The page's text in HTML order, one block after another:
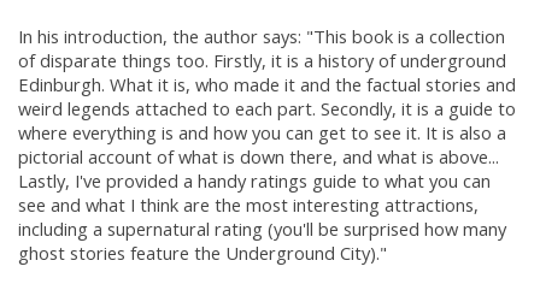
In his introduction, the author says: "This book is a collection
of disparate things too. Firstly, it is a history of underground
Edinburgh. What it is, who made it and the factual stories and
weird legends attached to each part. Secondly, it is a guide to
where everything is and how you can get to see it. It is also a
pictorial account of what is down there, and what is above...
Lastly, I've provided a handy ratings guide to what you can
see and what I think are the most interesting attractions,
including a supernatural rating (you'll be surprised how many
ghost stories feature the Underground City)."